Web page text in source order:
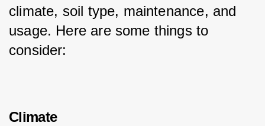
climate, soil type, maintenance, and
usage. Here are some things to
consider:
Climate